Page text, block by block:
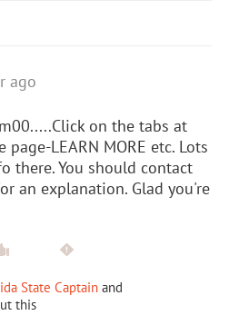
ago
on the tabs at
LEARN MORE etc. Lots
there. You should contact
an explanation. Glad you're
State Captain and
this